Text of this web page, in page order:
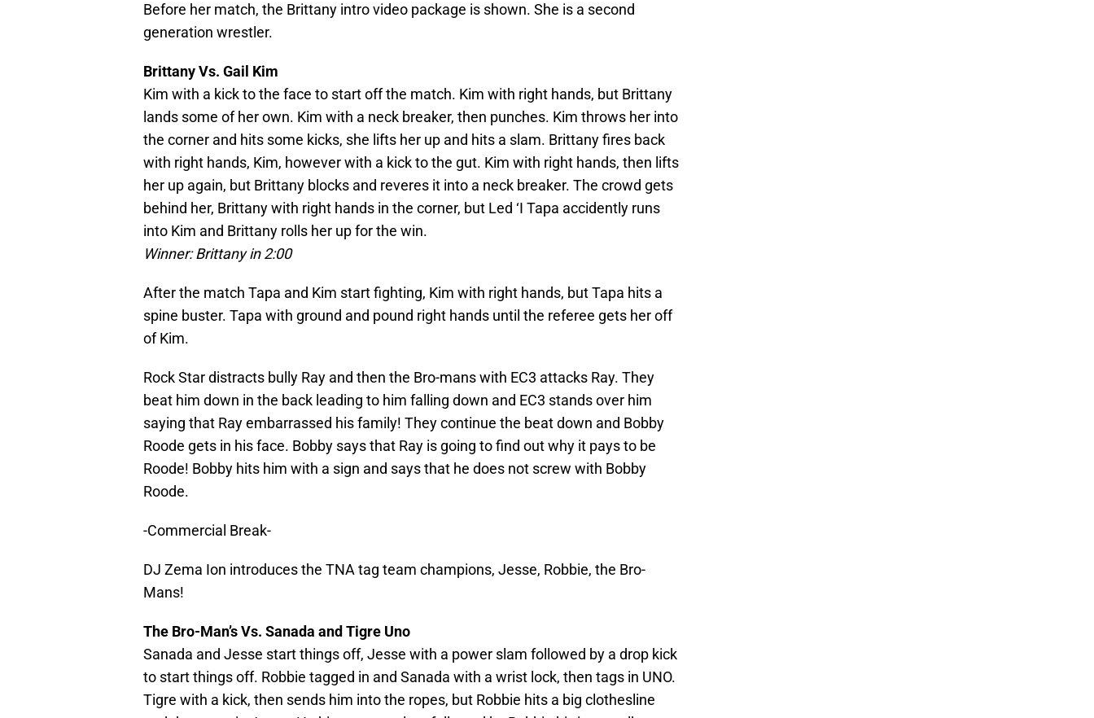
Before her match, the Brittany intro video package is shown. She is a second
generation wrestler.
Brittany Vs. Gail Kim
Kim with a kick to the face to start off the match. Kim with right hands, but Brittany
lands some of her own. Kim with a neck breaker, then punches. Kim throws her into
the corner and hits some kicks, she lifts her up and hits a slam. Brittany fires back
with right hands, Kim, however with a kick to the gut. Kim with right hands, then lifts
her up again, but Brittany blocks and reveres it into a neck breaker. The crowd gets
behind her, Brittany with right hands in the corner, but Led ‘I Tapa accidently runs
into Kim and Brittany rolls her up for the win.
Winner: Brittany in 2:00
After the match Tapa and Kim start fighting, Kim with right hands, but Tapa hits a
spine buster. Tapa with ground and pound right hands until the referee gets her off
of Kim.
Rock Star distracts bully Ray and then the Bro-mans with EC3 attacks Ray. They
beat him down in the back leading to him falling down and EC3 stands over him
saying that Ray embarrassed his family! They continue the beat down and Bobby
Roode gets in his face. Bobby says that Ray is going to find out why it pays to be
Roode! Bobby hits him with a sign and says that he does not screw with Bobby
Roode.
-Commercial Break-
DJ Zema Ion introduces the TNA tag team champions, Jesse, Robbie, the Bro-
Mans!
The Bro-Man’s Vs. Sanada and Tigre Uno
Sanada and Jesse start things off, Jesse with a power slam followed by a drop kick
to start things off. Robbie tagged in and Sanada with a wrist lock, then tags in UNO.
Tigre with a kick, then sends him into the ropes, but Robbie hits a big clothesline